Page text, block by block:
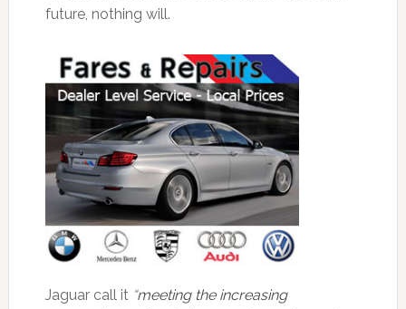
future, nothing will.
Jaguar call it “meeting the increasing